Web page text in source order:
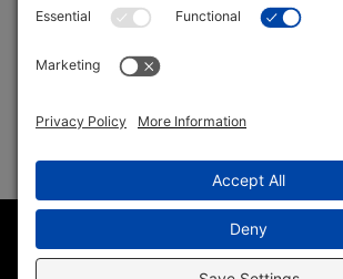
5691 Coral Ridge Dr.
Coral Springs, FL
2026 Jon Klein,
(954) 415-5595
in Parkland FL